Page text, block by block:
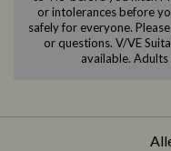
or intolerances before
safely for everyone.
or questions. V/VE
available.